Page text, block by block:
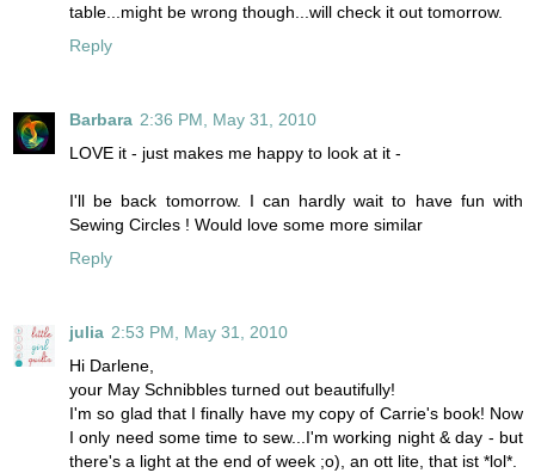
table...might be wrong though...will check it out tomorrow.
Reply
Barbara 2:36 PM, May 31, 2010
LOVE it - just makes me happy to look at it -
I'll be back tomorrow. I can hardly wait to have fun with
Sewing Circles ! Would love some more similar
Reply
julia 2:53 PM, May 31, 2010
Hi Darlene,
your May Schnibbles turned out beautifully!
I'm so glad that I finally have my copy of Carrie's book! Now
I only need some time to sew...I'm working night & day - but
there's a light at the end of week ;o), an ott lite, that ist *lol*.